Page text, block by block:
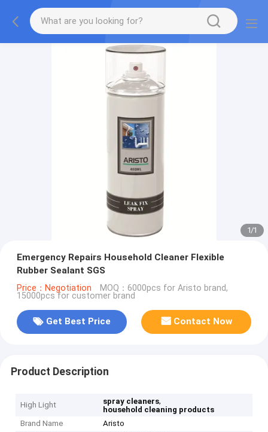
1/1
Emergency Repairs Household Cleaner Flexible
Rubber Sealant SGS
Price：Negotiation MOQ：6000pcs for Aristo brand,
15000pcs for customer brand
Get Best Price Contact Now
Product Description
High Light spray cleaners,
household cleaning products
Brand Name
Aristo